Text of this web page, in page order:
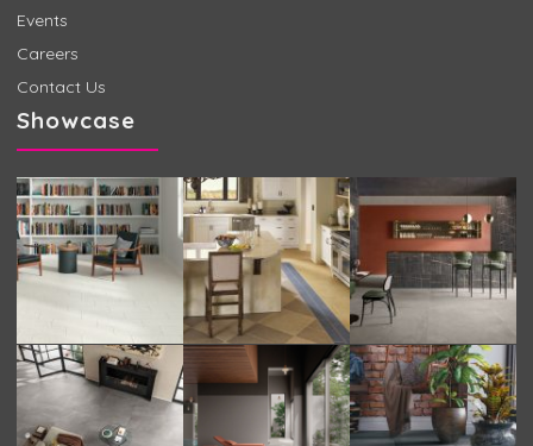
Events
Careers
Contact Us
Showcase